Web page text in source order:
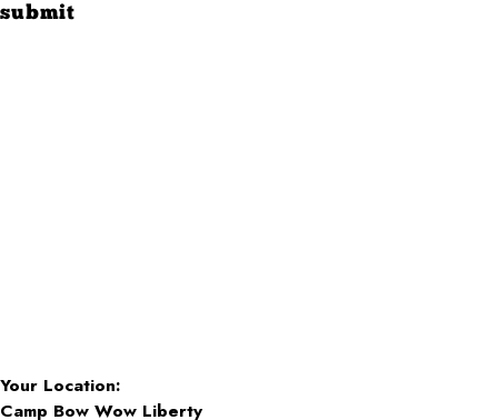
submit
Your Location:
Camp Bow Wow Liberty